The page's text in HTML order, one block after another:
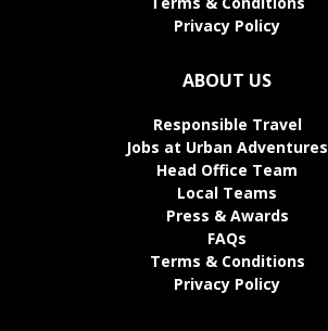
Privacy Policy
ABOUT US
Responsible Travel
Jobs at Urban Adventures
Head Office Team
Local Teams
Press & Awards
FAQs
Terms & Conditions
Privacy Policy